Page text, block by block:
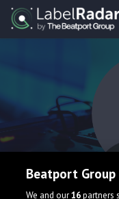
Beatport
We and our16partners